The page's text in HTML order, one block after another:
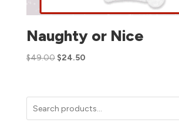
Naughty or Nice
$49.00 $24.50